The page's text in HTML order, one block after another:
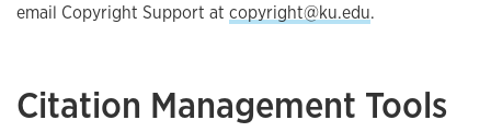
email Copyright Support at copyright@ku.edu.
Citation Management Tools